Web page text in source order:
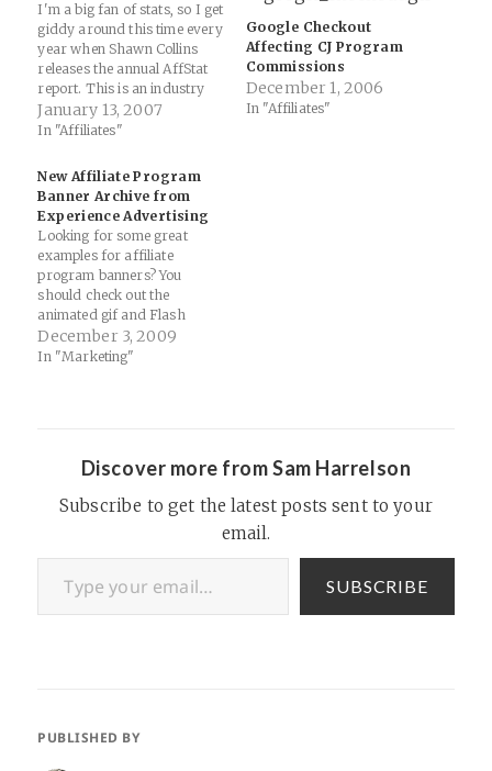
I'm a big fan of stats, so I get
giddy around this time every
year when Shawn Collins
releases the annual AffStat
report. This is an industry
that is constantly changing,
morphing and requires a
fashion. From the AffStat
site... Below are the
questions being…
January 13, 2007
In "Affiliates"
Google Checkout
Affecting CJ Program
Commissions
December 1, 2006
In "Affiliates"
New Affiliate Program
Banner Archive from
Experience Advertising
Looking for some great
examples for affiliate
program banners? You
should check out the
animated gif and Flash
banner designs from
Experience Advertising.
These are some really great
December 3, 2009
In "Marketing"
Discover more from Sam Harrelson
Subscribe to get the latest posts sent to your
email.
Type your email…
SUBSCRIBE
PUBLISHED BY